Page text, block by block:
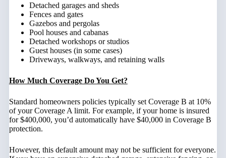
Detached garages and sheds
Fences and gates
Gazebos and pergolas
Pool houses and cabanas
Detached workshops or studios
Guest houses (in some cases)
Driveways, walkways, and retaining walls
How Much Coverage Do You Get?
Standard homeowners policies typically set Coverage B at 10%
of your Coverage A limit. For example, if your home is insured
for $400,000, you’d automatically have $40,000 in Coverage B
protection.
However, this default amount may not be sufficient for everyone.